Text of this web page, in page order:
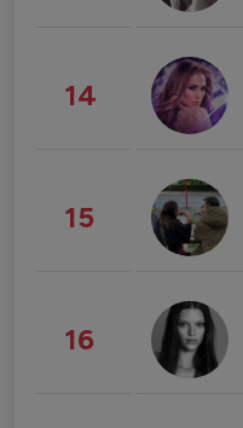
14
15
16